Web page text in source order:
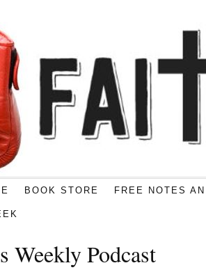
BOOK STORE FREE NOTES
Weekly Podcast